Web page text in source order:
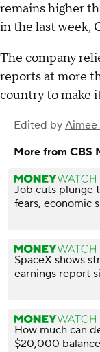
remains higher
in the last week,
The company
reports at more
country to make
Edited by Aimee
More from CBS
Job cuts plunge
fears, economic
SpaceX shows
earnings report
How much can
$20,000